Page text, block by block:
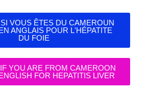
VOUS ÊTES DU CAMEROUN
ANGLAIS POUR L'HÉPATITE
DU FOIE
YOU ARE FROM CAMEROON
FOR HEPATITIS LIVER